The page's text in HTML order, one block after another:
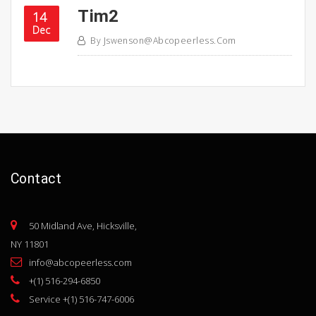
14
Dec
Tim2
By Jswenson@abcopeerless.com
Contact
50 Midland Ave, Hicksville,
NY 11801
info@abcopeerless.com
+(1) 516-294-6850
Service +(1) 516-747-6006